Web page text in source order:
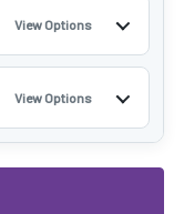
View Options
View Options
NECTAR
6.5" FREEZABLE